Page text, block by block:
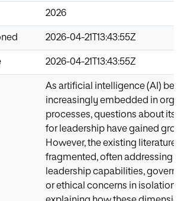
2026
2026-04-21T13:43:55Z
2026-04-21T13:43:55Z
As artificial intelligence (AI)
increasingly embedded in
processes, questions about its
for leadership have gained
However, the existing literature
fragmented, often addressing
leadership capabilities,
or ethical concerns in isolation,